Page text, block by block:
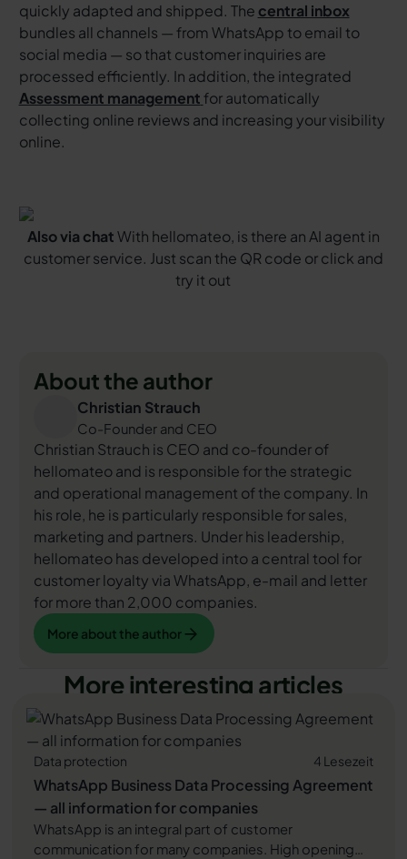
quickly adapted and shipped. The central inbox
bundles all channels — from WhatsApp to email to
social media — so that customer inquiries are
processed efficiently. In addition, the integrated
Assessment management for automatically
collecting online reviews and increasing your visibility
online.
Also via chatWith hellomateo, is there an AI agent in
customer service. Just scan the QR code or click and
try it out
About the author
Christian Strauch
Co-Founder and CEO
Christian Strauch is CEO and co-founder of
hellomateo and is responsible for the strategic
and operational management of the company. In
his role, he is particularly responsible for sales,
marketing and partners. Under his leadership,
hellomateo has developed into a central tool for
customer loyalty via WhatsApp, e-mail and letter
for more than 2,000 companies.
More about the author
More about the author
More interesting articles
Data protection 4 Lesezeit
WhatsApp Business Data Processing Agreement
— all information for companies
WhatsApp is an integral part of customer
communication for many companies. High opening